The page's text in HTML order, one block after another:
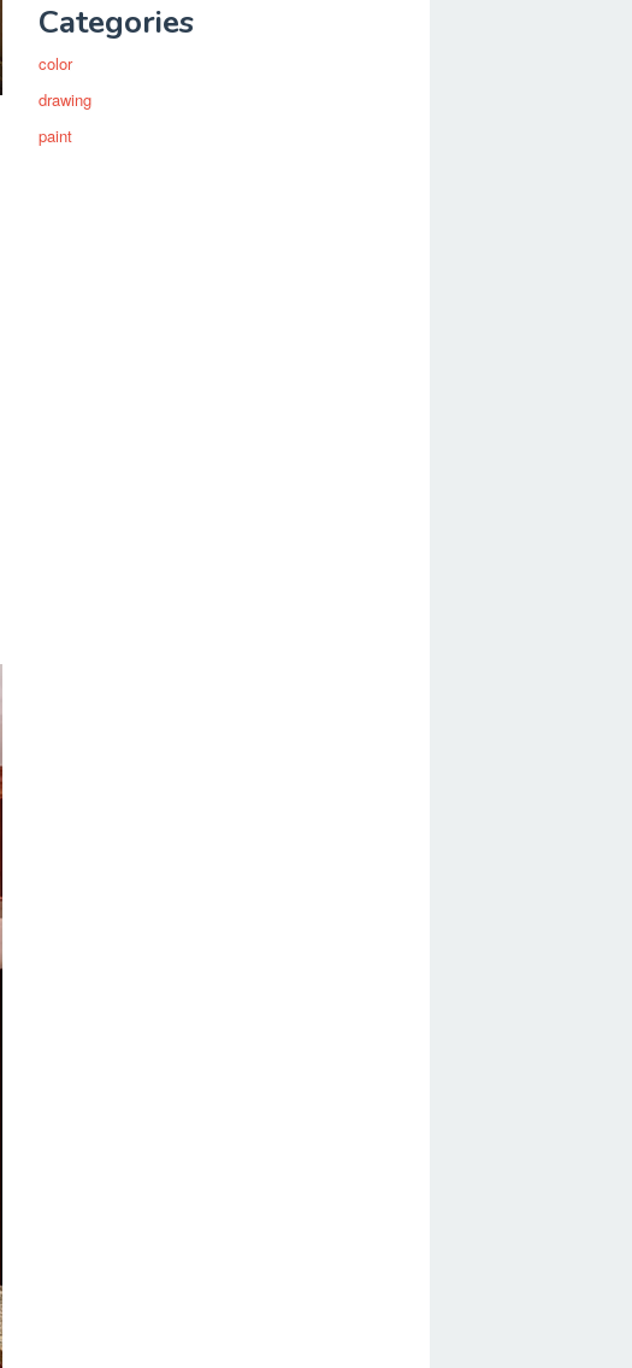
Categories
color
drawing
paint